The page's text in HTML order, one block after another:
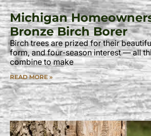
Michigan
Bronze Birch Borer
Birch trees are prized for their
form, and four-season interest — all
combine to make
READ MORE »